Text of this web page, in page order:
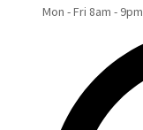
Mon - Fri 8am - 9pm